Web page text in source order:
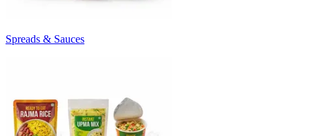
Spreads & Sauces